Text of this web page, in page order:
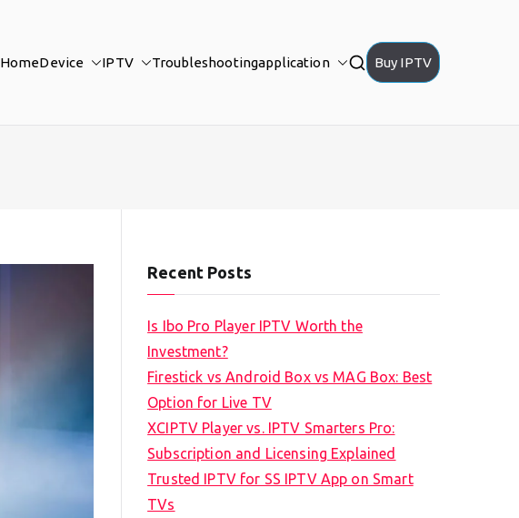
HomeDevice IPTV Troubleshootingapplication Buy IPTV
Recent Posts
Is Ibo Pro Player IPTV Worth the
Investment?
Firestick vs Android Box vs MAG Box: Best
Option for Live TV
XCIPTV Player vs. IPTV Smarters Pro:
Subscription and Licensing Explained
Trusted IPTV for SS IPTV App on Smart
TVs